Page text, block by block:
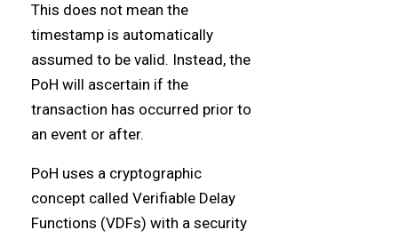
This does not mean the
timestamp is automatically
assumed to be valid. Instead, the
PoH will ascertain if the
transaction has occurred prior to
an event or after.
PoH uses a cryptographic
concept called Verifiable Delay
Functions (VDFs) with a security